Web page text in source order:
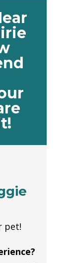
pet!